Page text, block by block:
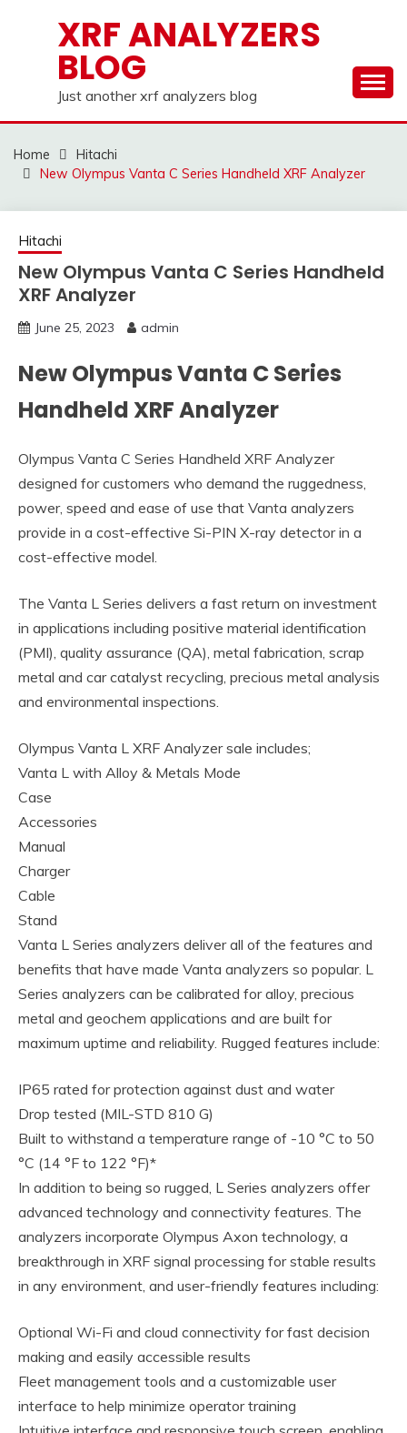
XRF ANALYZERS
BLOG
Just another xrf analyzers blog
Home
Hitachi
New Olympus Vanta C Series Handheld XRF Analyzer
Hitachi
New Olympus Vanta C Series Handheld
XRF Analyzer
June 25, 2023 admin
New Olympus Vanta C Series
Handheld XRF Analyzer
Olympus Vanta C Series Handheld XRF Analyzer
designed for customers who demand the ruggedness,
power, speed and ease of use that Vanta analyzers
provide in a cost-effective Si-PIN X-ray detector in a
cost-effective model.
The Vanta L Series delivers a fast return on investment
in applications including positive material identification
(PMI), quality assurance (QA), metal fabrication, scrap
metal and car catalyst recycling, precious metal analysis
and environmental inspections.
Olympus Vanta L XRF Analyzer sale includes;
Vanta L with Alloy & Metals Mode
Case
Accessories
Manual
Charger
Cable
Stand
Vanta L Series analyzers deliver all of the features and
benefits that have made Vanta analyzers so popular. L
Series analyzers can be calibrated for alloy, precious
metal and geochem applications and are built for
maximum uptime and reliability. Rugged features include:
IP65 rated for protection against dust and water
Drop tested (MIL-STD 810 G)
Built to withstand a temperature range of -10 °C to 50
°C (14 °F to 122 °F)*
In addition to being so rugged, L Series analyzers offer
advanced technology and connectivity features. The
analyzers incorporate Olympus Axon technology, a
breakthrough in XRF signal processing for stable results
in any environment, and user-friendly features including:
Optional Wi-Fi and cloud connectivity for fast decision
making and easily accessible results
Fleet management tools and a customizable user
interface to help minimize operator training